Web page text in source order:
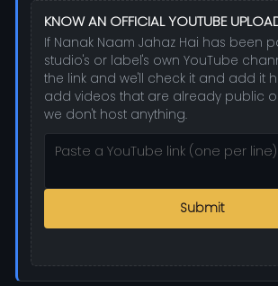
KNOW AN OFFICIAL YOUTUBE
If Nanak Naam Jahaz Hai has been
studio's or label's own YouTube
the link and we'll check it and add it
add videos that are already public
we don't host anything.
Submit